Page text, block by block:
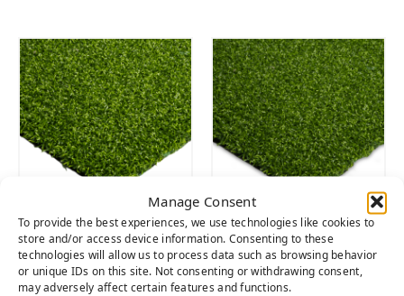
Manage Consent
To provide the best experiences, we use technologies like cookies to
store and/or access device information. Consenting to these
technologies will allow us to process data such as browsing behavior
or unique IDs on this site. Not consenting or withdrawing consent,
may adversely affect certain features and functions.
Tiger Putt
Urethane
Tiger Putt
Natural Rubber